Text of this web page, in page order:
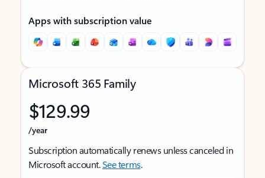
Apps with subscription value
Microsoft 365 Family
$129.99
/year
Subscription automatically renews unless canceled in
Microsoft account.See terms.